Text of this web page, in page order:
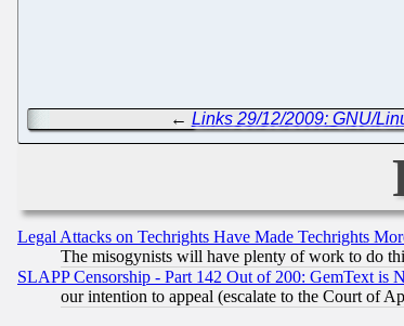
← Links 29/12/2009: GNU/
Legal Attacks on Techrights Have Made Techrights
The misogynists will have plenty of work to do
SLAPP Censorship - Part 142 Out of 200: GemText is
our intention to appeal (escalate to the Court of